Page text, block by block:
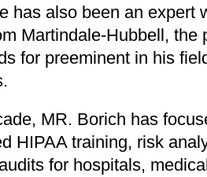
has also been an expert
Martindale-Hubbell,
for preeminent in his
MR. Borich has
HIPAA training, risk
for hospitals,